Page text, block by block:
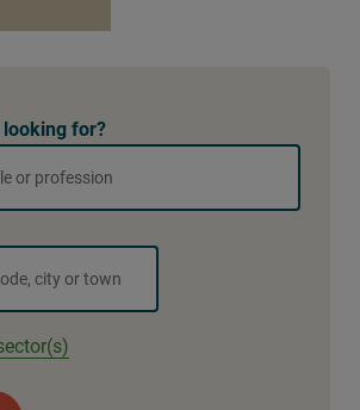
looking for?